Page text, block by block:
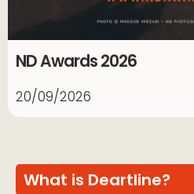
ND Awards 2026
20/09/2026
What is Deartline?